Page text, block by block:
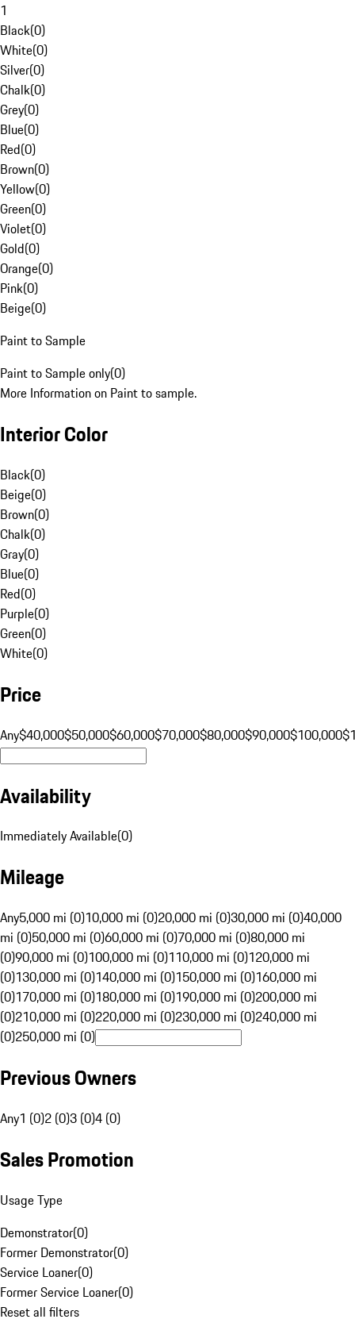
1
Black(0)
White(0)
Silver(0)
Chalk(0)
Grey(0)
Blue(0)
Red(0)
Brown(0)
Yellow(0)
Green(0)
Violet(0)
Gold(0)
Orange(0)
Pink(0)
Beige(0)
Paint to Sample
Paint to Sample only(0)
More Information on Paint to sample.
Interior Color
Black(0)
Beige(0)
Brown(0)
Chalk(0)
Gray(0)
Blue(0)
Red(0)
Purple(0)
Green(0)
White(0)
Price
Any$40,000$50,000$60,000$70,000$80,000$90,000$100,000
Availability
Immediately Available(0)
Mileage
Any5,000 mi (0)10,000 mi (0)20,000 mi (0)30,000 mi (0)40,000
mi (0)50,000 mi (0)60,000 mi (0)70,000 mi (0)80,000 mi
(0)90,000 mi (0)100,000 mi (0)110,000 mi (0)120,000 mi
(0)130,000 mi (0)140,000 mi (0)150,000 mi (0)160,000 mi
(0)170,000 mi (0)180,000 mi (0)190,000 mi (0)200,000 mi
(0)210,000 mi (0)220,000 mi (0)230,000 mi (0)240,000 mi
(0)250,000 mi (0)
Previous Owners
Any1 (0)2 (0)3 (0)4 (0)
Sales Promotion
Usage Type
Demonstrator(0)
Former Demonstrator(0)
Service Loaner(0)
Former Service Loaner(0)
Reset all filters